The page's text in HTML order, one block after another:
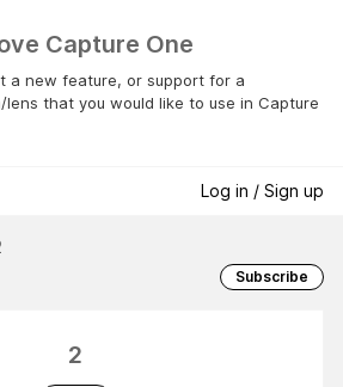
Capture One
a new feature, or support for a
lens that you would like to use in Capture
Log in / Sign up
Subscribe
2